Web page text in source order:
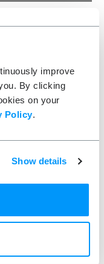
improve
By clicking
on your
Policy.
Show details
winning drive